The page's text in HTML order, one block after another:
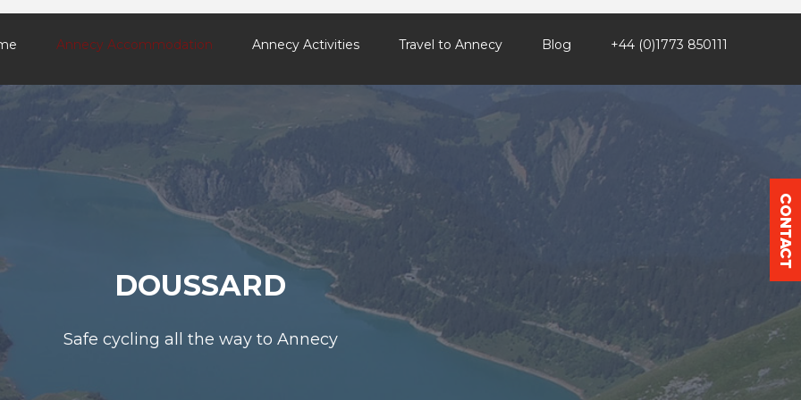
Annecy Accommodation Annecy Activities Travel to Annecy Blog +44 (0)1773 850111
DOUSSARD
Safe cycling all the way to Annecy